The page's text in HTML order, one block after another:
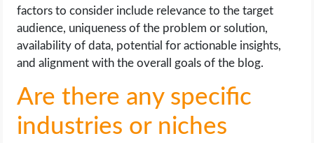
factors to consider include relevance to the target
audience, uniqueness of the problem or solution,
availability of data, potential for actionable insights,
and alignment with the overall goals of the blog.
Are there any specific
industries or niches